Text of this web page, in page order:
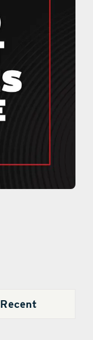
Recent